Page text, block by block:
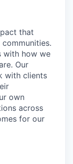
that
with how we
Our
with clients
own
across
for our